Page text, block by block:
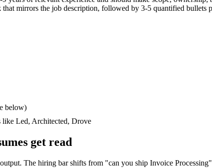
that mirrors the job description, followed by 3-5 quantified bullets
below)
like Led, Architected, Drove
get read
The hiring bar shifts from "can you ship Invoice